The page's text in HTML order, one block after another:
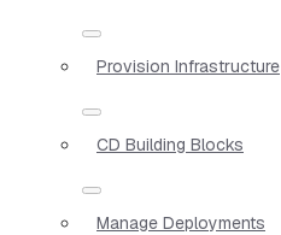
Provision Infrastructure
CD Building Blocks
Manage Deployments